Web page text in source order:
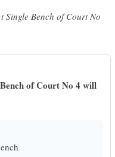
Single Bench of Court No
of Court No 4 will